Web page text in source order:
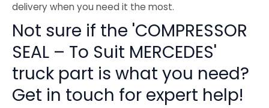
delivery when you need it the most.
Not sure if the 'COMPRESSOR
SEAL – To Suit MERCEDES'
truck part is what you need?
Get in touch for expert help!